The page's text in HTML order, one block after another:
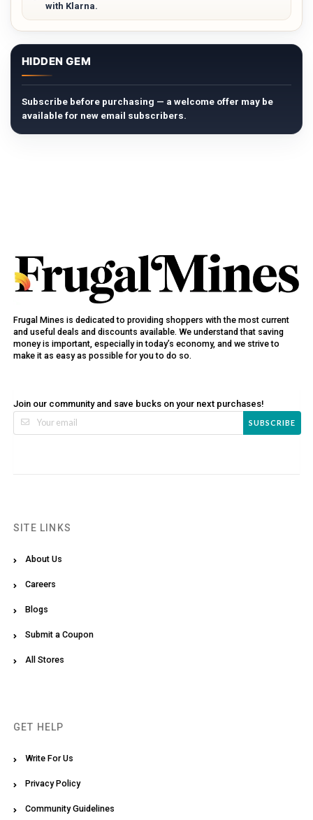
with Klarna.
HIDDEN GEM
Subscribe before purchasing — a welcome offer may be
available for new email subscribers.
Frugal Mines is dedicated to providing shoppers with the most current
and useful deals and discounts available. We understand that saving
money is important, especially in today’s economy, and we strive to
make it as easy as possible for you to do so.
Join our community and save bucks on your next purchases!
SUBSCRIBE
SITE LINKS
About Us
Careers
Blogs
Submit a Coupon
All Stores
GET HELP
Write For Us
Privacy Policy
Community Guidelines